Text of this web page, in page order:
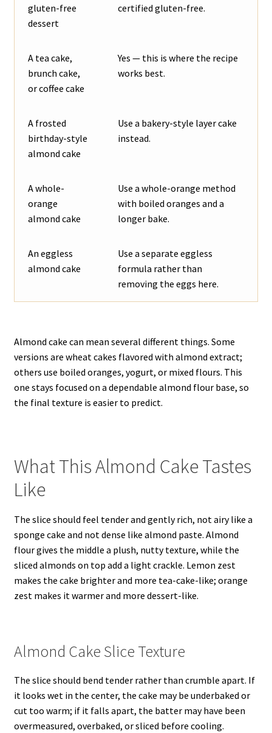
gluten-free
dessert
certified gluten-free.
A tea cake,
brunch cake,
or coffee cake
Yes — this is where the recipe
works best.
A frosted
birthday-style
almond cake
Use a bakery-style layer cake
instead.
A whole-
orange
almond cake
Use a whole-orange method
with boiled oranges and a
longer bake.
An eggless
almond cake
Use a separate eggless
formula rather than
removing the eggs here.
Almond cake can mean several different things. Some
versions are wheat cakes flavored with almond extract;
others use boiled oranges, yogurt, or mixed flours. This
one stays focused on a dependable almond flour base, so
the final texture is easier to predict.
What This Almond Cake Tastes
Like
The slice should feel tender and gently rich, not airy like a
sponge cake and not dense like almond paste. Almond
flour gives the middle a plush, nutty texture, while the
sliced almonds on top add a light crackle. Lemon zest
makes the cake brighter and more tea-cake-like; orange
zest makes it warmer and more dessert-like.
Almond Cake Slice Texture
The slice should bend tender rather than crumble apart. If
it looks wet in the center, the cake may be underbaked or
cut too warm; if it falls apart, the batter may have been
overmeasured, overbaked, or sliced before cooling.